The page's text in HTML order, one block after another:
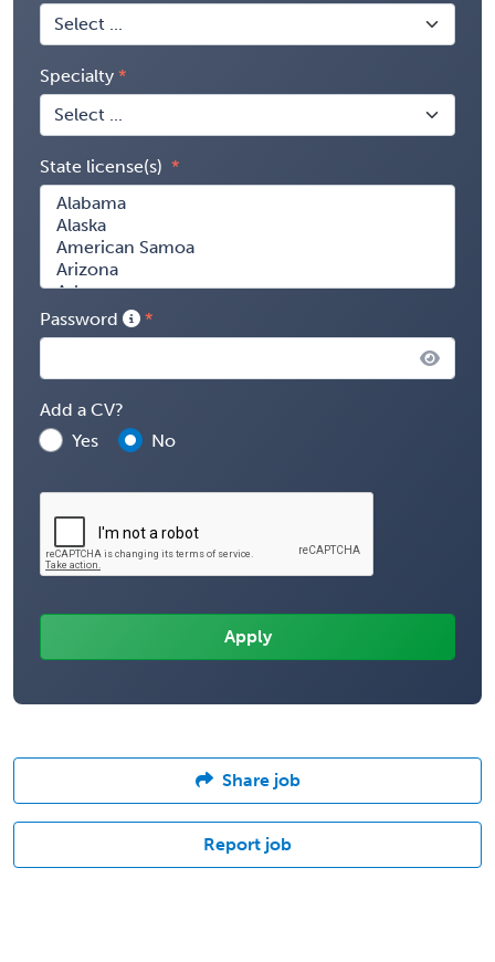
Specialty
State license(s)
Password
Add a CV?
Yes
No
Share job
Report job